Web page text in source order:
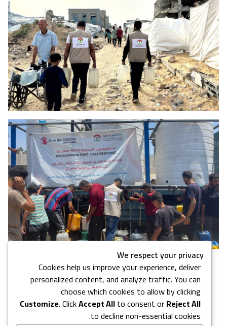
4 images in this gallery
Back to Media Center
We respect your privacy
Cookies help us improve your experience, deliver
personalized content, and analyze traffic. You can
choose which cookies to allow by clicking
Customize. ClickAccept Allto consent orReject All
to decline non-essential cookies.